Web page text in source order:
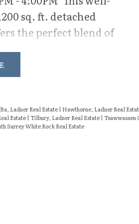
nights, or a
while the
offers an ideal work-
sq. ft. detached
the perfect blend of
living. Situated
south-facing lot,
with
ample storage, and
Ladner Real Estate | Hawthorne, Ladner Real
Estate | Tilbury, Ladner Real Estate | Tsawwassen
Surrey White Rock Real Estate